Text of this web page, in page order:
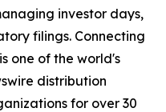
investor days,
filings. Connecting
one of the world's
distribution
for over 30